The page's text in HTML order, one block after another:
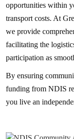
opportunities within
transport costs. At
we provide
facilitating the
participation as
By ensuring
funding from NDIS
you live an